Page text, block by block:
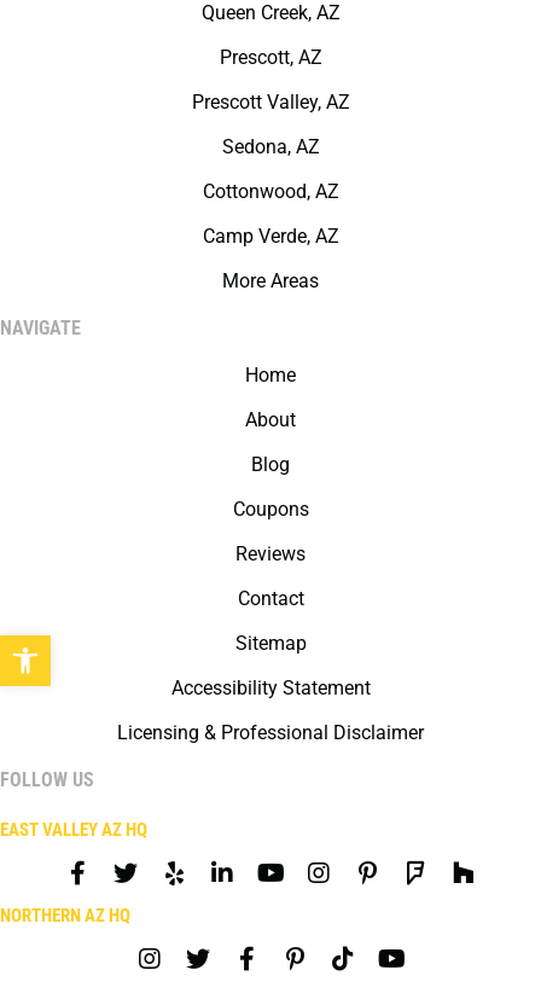
Queen Creek, AZ
Prescott, AZ
Prescott Valley, AZ
Sedona, AZ
Cottonwood, AZ
Camp Verde, AZ
More Areas
NAVIGATE
Home
About
Blog
Coupons
Reviews
Contact
Sitemap
Accessibility Statement
Licensing & Professional Disclaimer
FOLLOW US
EAST VALLEY AZ HQ
NORTHERN AZ HQ
Open toolbar